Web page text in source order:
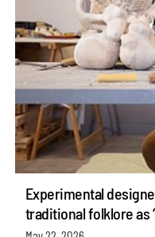
Experimental
traditional folklore as